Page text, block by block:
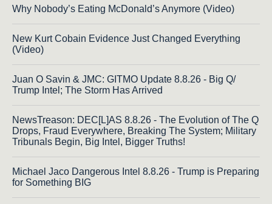
Why Nobody’s Eating McDonald’s Anymore (Video)
New Kurt Cobain Evidence Just Changed Everything
(Video)
Juan O Savin & JMC: GITMO Update 8.8.26 - Big Q/
Trump Intel; The Storm Has Arrived
NewsTreason: DEC[L]AS 8.8.26 - The Evolution of The Q
Drops, Fraud Everywhere, Breaking The System; Military
Tribunals Begin, Big Intel, Bigger Truths!
Michael Jaco Dangerous Intel 8.8.26 - Trump is Preparing
for Something BIG